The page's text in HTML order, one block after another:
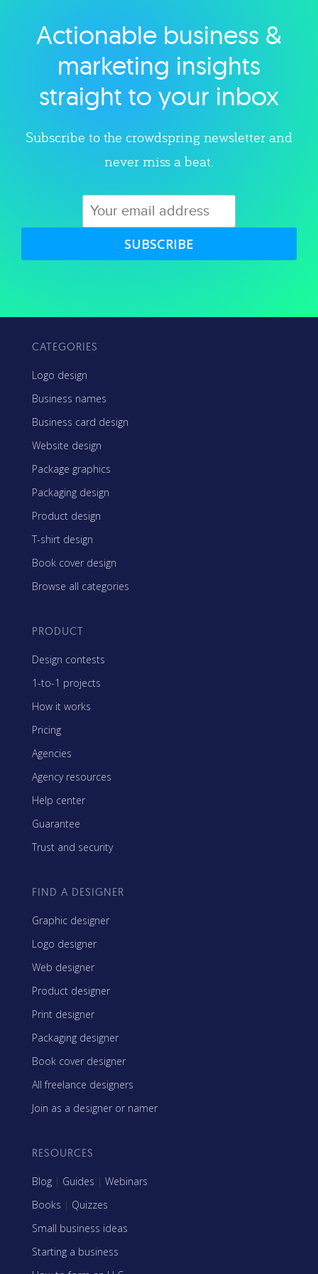
Explore category
Actionable business &
marketing insights
straight to your inbox
Subscribe to the crowdspring newsletter and
never miss a beat.
SUBSCRIBE
CATEGORIES
Logo design
Business names
Business card design
Website design
Package graphics
Packaging design
Product design
T-shirt design
Book cover design
Browse all categories
PRODUCT
Design contests
1-to-1 projects
How it works
Pricing
Agencies
Agency resources
Help center
Guarantee
Trust and security
FIND A DESIGNER
Graphic designer
Logo designer
Web designer
Product designer
Print designer
Packaging designer
Book cover designer
All freelance designers
Join as a designer or namer
RESOURCES
Blog | Guides | Webinars
Books | Quizzes
Small business ideas
Starting a business